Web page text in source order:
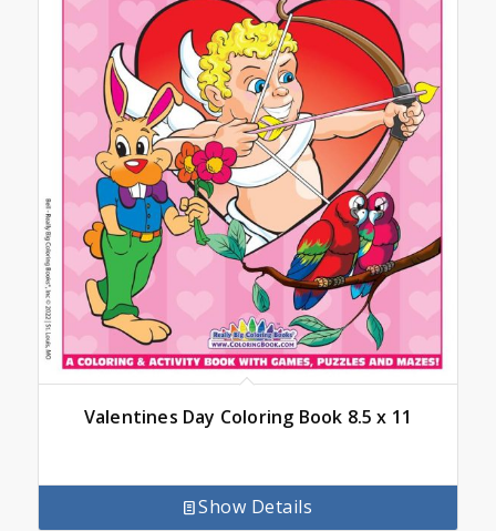
Valentines Day Coloring Book 8.5 x 11
Show Details